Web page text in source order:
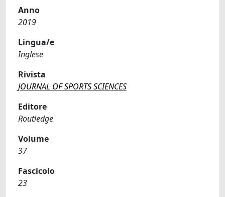
Anno
2019
Lingua/e
Inglese
Rivista
JOURNAL OF SPORTS SCIENCES
Editore
Routledge
Volume
37
Fascicolo
23